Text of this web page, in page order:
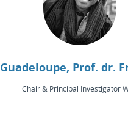
Guadeloupe, Prof. dr.
Chair & Principal Investigator